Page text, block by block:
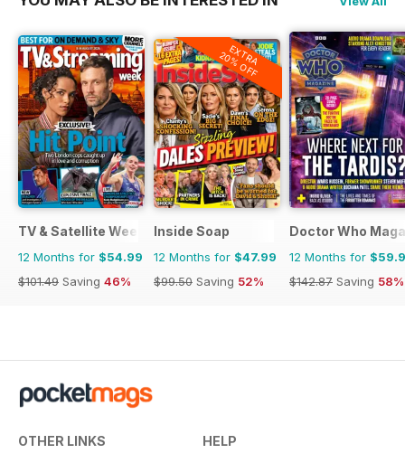
TV & Satellite Week
12 Months for $54.99
$101.49 Saving 46%
EXTRA
20% OFF
Inside Soap
12 Months for $47.99
$99.50 Saving 52%
Doctor Who
12 Months for
$142.87 Saving 58%
OTHER LINKS HELP